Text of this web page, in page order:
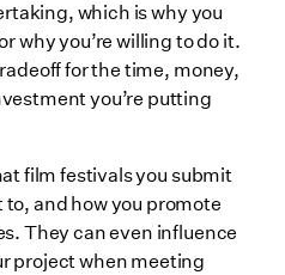
which is why you
why you’re willing to do it.
for the time, money,
you’re putting
film festivals you submit
and how you promote
They can even influence
project when meeting